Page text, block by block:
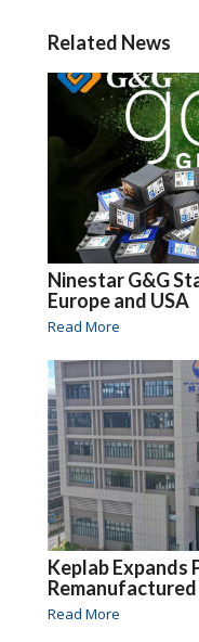
Related News
Ninestar G&G
Europe and USA
Read More
Keplab Expands
Read More